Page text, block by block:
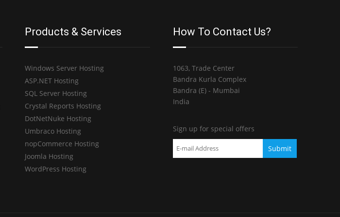
Products & Services
Windows Server Hosting
ASP.NET Hosting
SQL Server Hosting
Crystal Reports Hosting
DotNetNuke Hosting
Umbraco Hosting
nopCommerce Hosting
Joomla Hosting
WordPress Hosting
How To Contact Us?
1063, Trade Center
Bandra Kurla Complex
Bandra (E) - Mumbai
India
Sign up for special offers